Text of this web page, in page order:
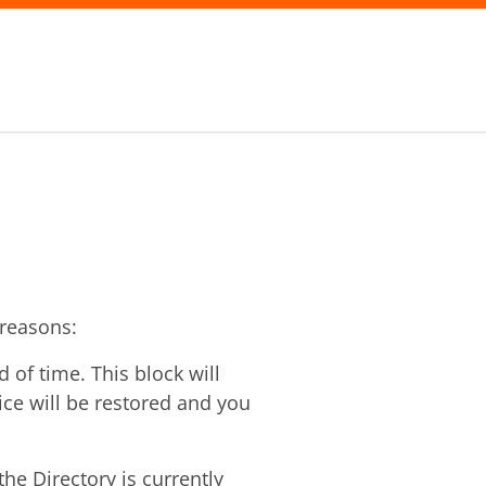
of time. This block will
will be restored and you
Directory is currently